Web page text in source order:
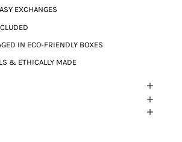
EXCHANGES
IN ECO-FRIENDLY BOXES
& ETHICALLY MADE